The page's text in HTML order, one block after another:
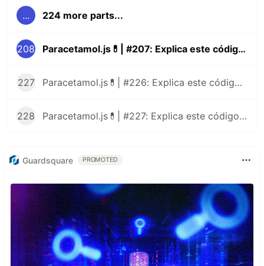
... 224 more parts...
208 Paracetamol.js💊| #207: Explica este código JavaScript
227 Paracetamol.js💊| #226: Explica este código JavaScript
228 Paracetamol.js💊| #227: Explica este código JavaScript
Guardsquare PROMOTED